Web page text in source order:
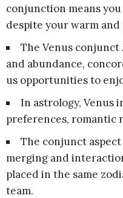
conjunction means
despite your warm
The Venus
and abundance,
us opportunities to
In astrology, Venus
preferences, romantic
The conjunct
merging and
placed in the same
team.